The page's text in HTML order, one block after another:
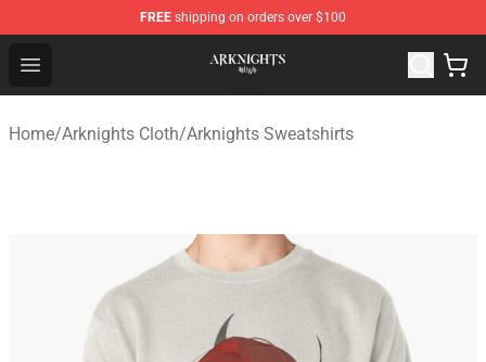
FREE shipping on orders over $100
Open menu
Arknights Shop - Official Arknights Merchandise Store
Home/Arknights Cloth/Arknights Sweatshirts